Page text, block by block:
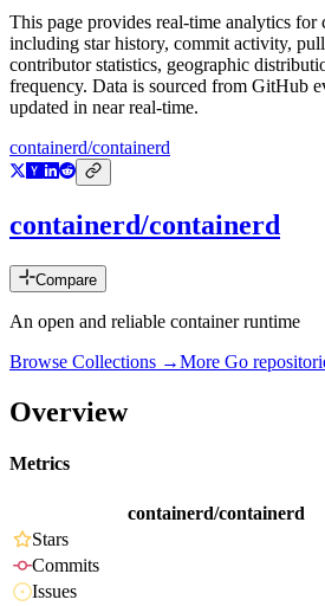
This page provides real-time analytics for
including star history, commit activity, pull
contributor statistics, geographic
frequency. Data is sourced from GitHub
updated in near real-time.
containerd/containerd
containerd/containerd
Compare
An open and reliable container runtime
Browse Collections →More Go
Overview
Metrics
containerd/containerd
Stars
Commits
Issues